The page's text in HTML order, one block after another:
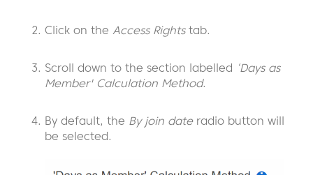
Click on the Access Rightstab.
Scroll down to the section labelled ‘Days as
Member' Calculation Method.
By default, the By join dateradio button will
be selected.